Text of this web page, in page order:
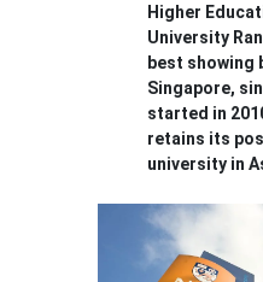
Higher
University
best showing
Singapore,
started in
retains its
university in